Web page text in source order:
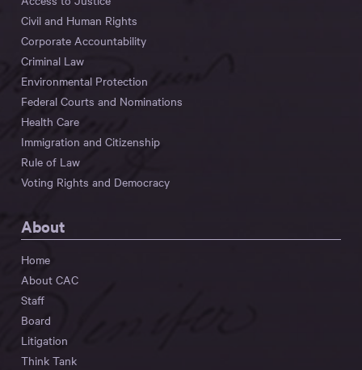
Civil and Human Rights
Corporate Accountability
Criminal Law
Environmental Protection
Federal Courts and Nominations
Health Care
Immigration and Citizenship
Rule of Law
Voting Rights and Democracy
About
Home
About CAC
Staff
Board
Litigation
Think Tank